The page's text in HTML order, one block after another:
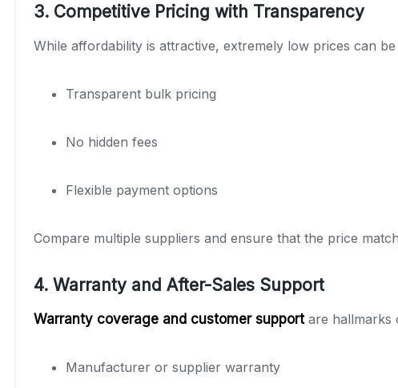
3. Competitive Pricing with Transparency
While affordability is attractive, extremely low prices can
Transparent bulk pricing
No hidden fees
Flexible payment options
Compare multiple suppliers and ensure that the price
4. Warranty and After-Sales Support
Warranty coverage and customer supportare hallmarks
Manufacturer or supplier warranty